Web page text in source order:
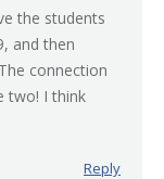
the students
and then
connection
two! I think
Reply